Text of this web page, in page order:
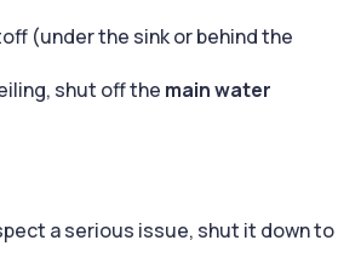
(under the sink or behind the
shut off the main water
a serious issue, shut it down to